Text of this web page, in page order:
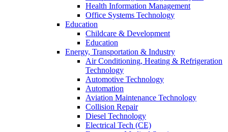
Health Information Management
Office Systems Technology
Education
Childcare & Development
Education
Energy, Transportation & Industry
Air Conditioning, Heating & Refrigeration
Technology
Automotive Technology
Automation
Aviation Maintenance Technology
Collision Repair
Diesel Technology
Electrical Tech (CE)